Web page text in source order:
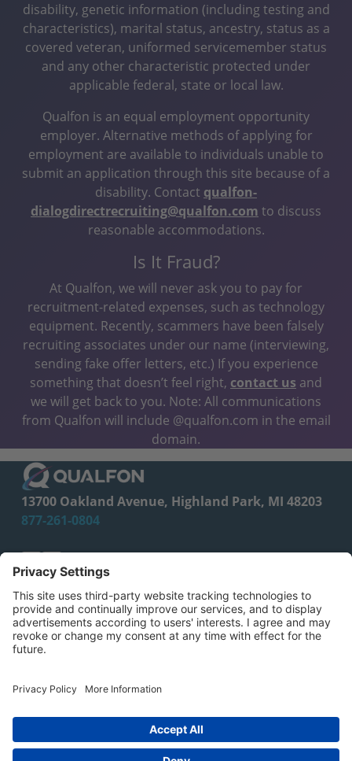
disability, genetic information (including testing and
characteristics), marital status, ancestry, status as a
covered veteran, uniformed servicemember status
and any other characteristic protected under
applicable federal, state or local law.
Qualfon is an equal employment opportunity
employer. Alternative methods of applying for
employment are available to individuals unable to
submit an application through this site because of a
disability. Contact qualfon-
dialogdirectrecruiting@qualfon.com to discuss
reasonable accommodations.
Is It Fraud?
At Qualfon, we will never ask you to pay for
recruitment-related expenses, such as technology
equipment. Recently, scammers have been falsely
recruiting associates under our name (interviewing,
sending fake offer letters, etc.) If you experience
something that doesn’t feel right, contact us and
we will get back to you. Note: All communications
from Qualfon will include @qualfon.com in the email
domain.
13700 Oakland Avenue, Highland Park, MI 48203
877-261-0804
facebook
linkedin
CA Employee Privacy Policy
Your Privacy Choices
CA Privacy Notice
© 2026 Qualfon. All Rights Reserved.